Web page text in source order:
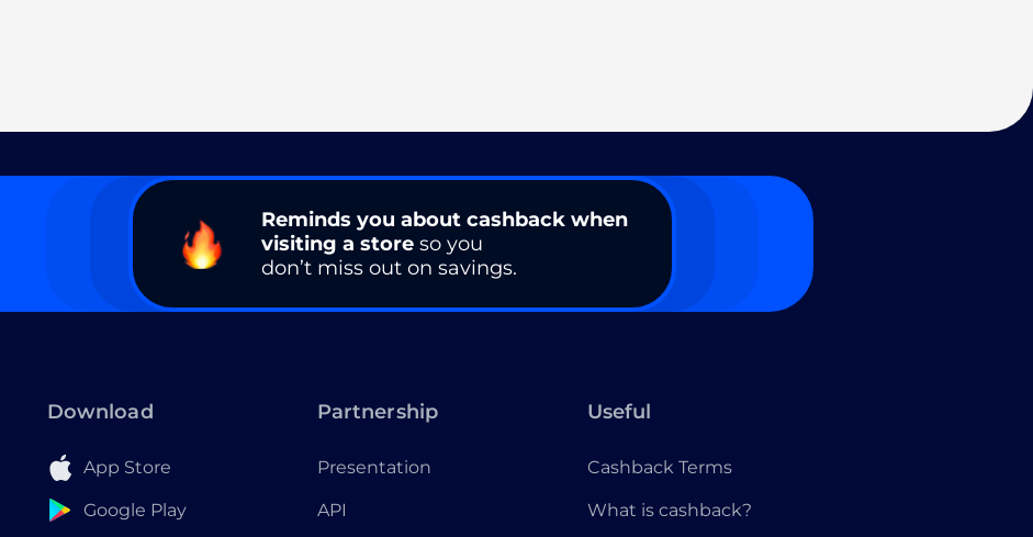
Reminds you about cashback when
visiting a store so you
don’t miss out on savings.
Download
App Store
Google Play
Partnership
Presentation
API
Useful
Cashback Terms
What is cashback?